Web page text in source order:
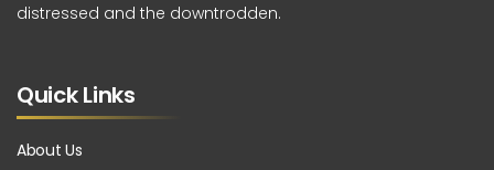
distressed and the downtrodden.
Quick Links
About Us